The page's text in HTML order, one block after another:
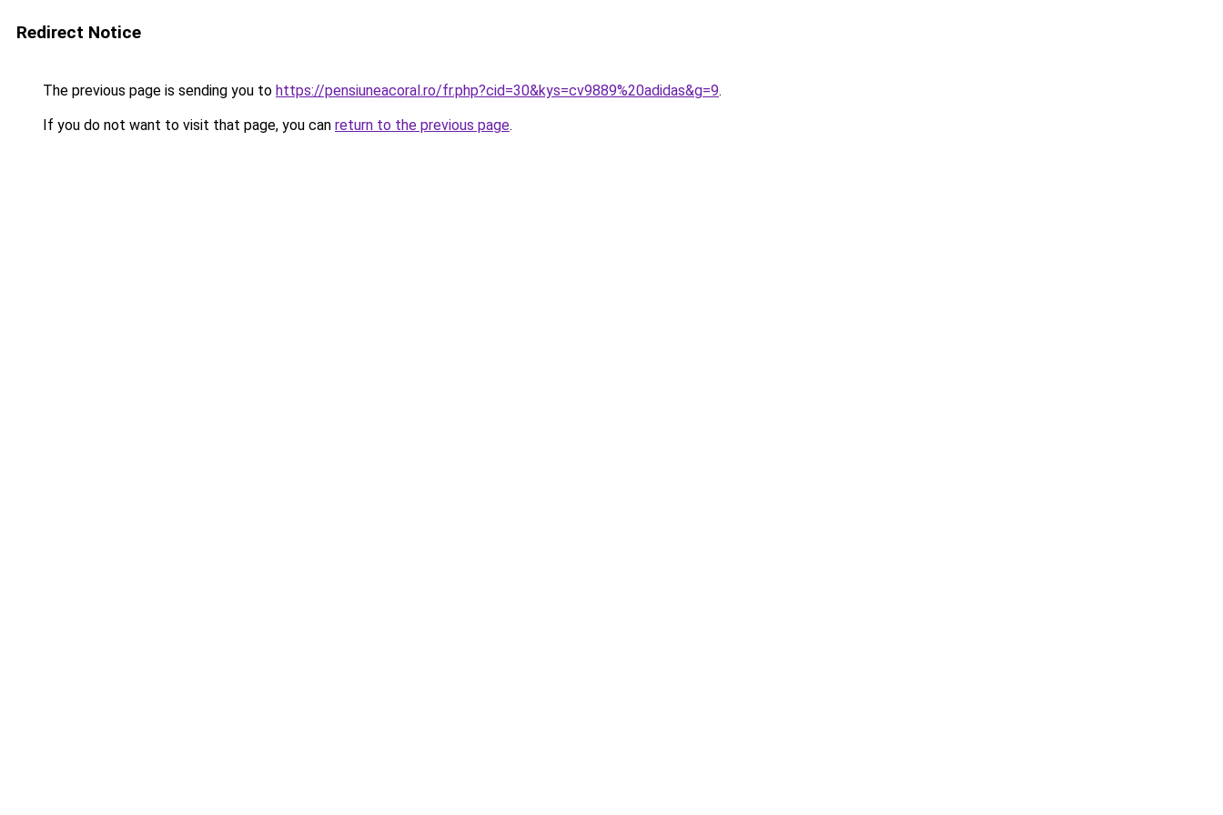
Redirect Notice
The previous page is sending you to https://pensiuneacoral.ro/fr.php?cid=30&kys=cv9889%20adidas&g=9.
If you do not want to visit that page, you can return to the previous page.